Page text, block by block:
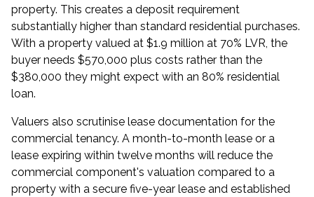
property. This creates a deposit requirement
substantially higher than standard residential purchases.
With a property valued at $1.9 million at 70% LVR, the
buyer needs $570,000 plus costs rather than the
$380,000 they might expect with an 80% residential
loan.
Valuers also scrutinise lease documentation for the
commercial tenancy. A month-to-month lease or a
lease expiring within twelve months will reduce the
commercial component's valuation compared to a
property with a secure five-year lease and established